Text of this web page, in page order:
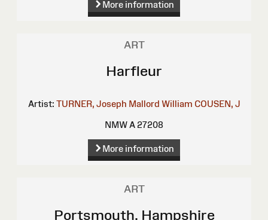
More information
ART
Harfleur
Artist: TURNER, Joseph Mallord William COUSEN, J
NMW A 27208
More information
ART
Portsmouth, Hampshire